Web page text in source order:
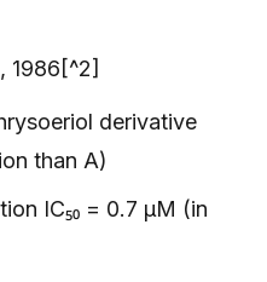
1986[^2]
derivative
than A)
IC₅₀ = 0.7 μM (in